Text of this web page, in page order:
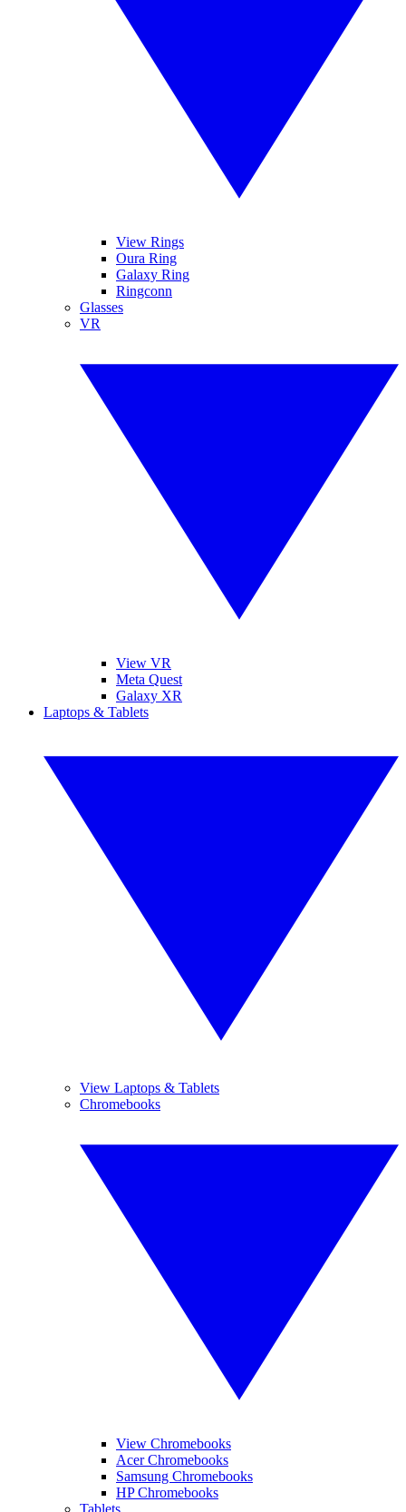
View Rings
Oura Ring
Galaxy Ring
Ringconn
Glasses
VR
View VR
Meta Quest
Galaxy XR
Laptops & Tablets
View Laptops & Tablets
Chromebooks
View Chromebooks
Acer Chromebooks
Samsung Chromebooks
HP Chromebooks
Tablets